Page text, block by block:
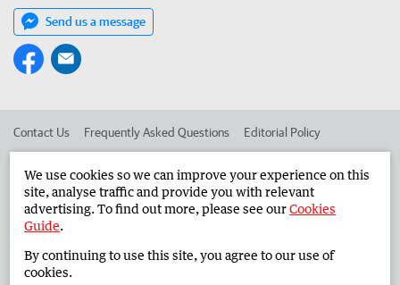
Send us a message
Contact Us Frequently Asked Questions Editorial Policy
Advertise in the Midwest Times Corporate
West Australian Newspapers Limited 2026 Privacy Policy
We use cookies so we can improve your experience on this
site, analyse traffic and provide you with relevant
advertising. To find out more, please see ourCookies
Guide.
By continuing to use this site, you agree to our use of
cookies.